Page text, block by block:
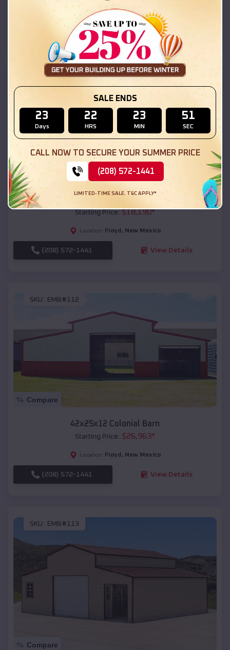
Location: New Mexico
(208) 572-1441 View Details
SKU :EMB#111
Compare
54x20x12 Regular Roof Barn
Starting Price:$18,190*
Location: Floyd , New Mexico
(208) 572-1441 View Details
SKU : EMB#112
Compare
42x25x12 Colonial Barn
Starting Price: $26,963*
Location: Floyd , New Mexico
(208) 572-1441 View Details
SKU : EMB#113
Compare
SALE ENDS
23
Days
22
HRS
23
MIN
50
SEC
CALL NOW TO SECURE YOUR SUMMER PRICE
(208) 572-1441
LIMITED-TIME SALE. T&C APPLY*